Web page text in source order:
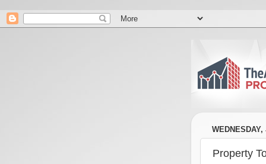
WEDNESDAY,
Property